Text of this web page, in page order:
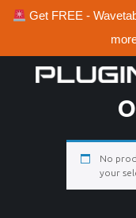
Get FREE -
No
your